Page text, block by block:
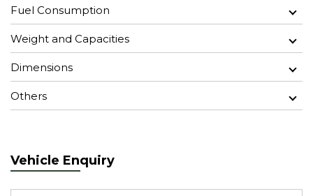
Fuel Consumption
Weight and Capacities
Dimensions
Others
Vehicle Enquiry